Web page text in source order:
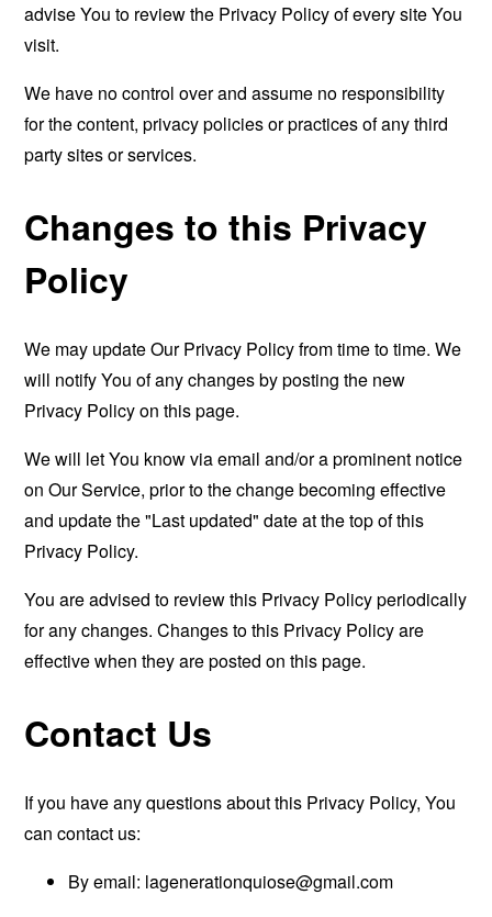
advise You to review the Privacy Policy of every site You
visit.
We have no control over and assume no responsibility
for the content, privacy policies or practices of any third
party sites or services.
Changes to this Privacy
Policy
We may update Our Privacy Policy from time to time. We
will notify You of any changes by posting the new
Privacy Policy on this page.
We will let You know via email and/or a prominent notice
on Our Service, prior to the change becoming effective
and update the "Last updated" date at the top of this
Privacy Policy.
You are advised to review this Privacy Policy periodically
for any changes. Changes to this Privacy Policy are
effective when they are posted on this page.
Contact Us
If you have any questions about this Privacy Policy, You
can contact us:
By email: lagenerationquiose@gmail.com